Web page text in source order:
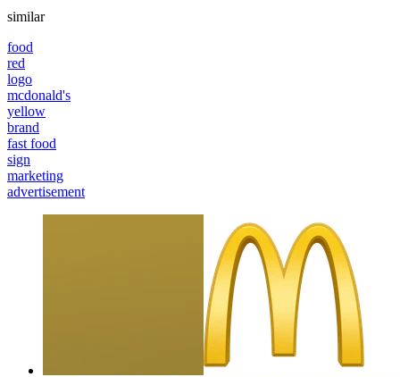
similar
food
red
logo
mcdonald's
yellow
brand
fast food
sign
marketing
advertisement